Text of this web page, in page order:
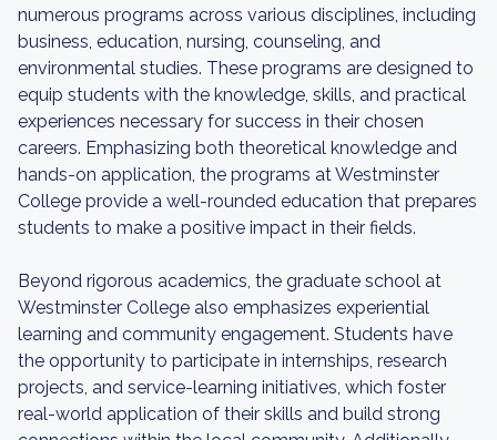
numerous programs across various disciplines, including
business, education, nursing, counseling, and
environmental studies. These programs are designed to
equip students with the knowledge, skills, and practical
experiences necessary for success in their chosen
careers. Emphasizing both theoretical knowledge and
hands-on application, the programs at Westminster
College provide a well-rounded education that prepares
students to make a positive impact in their fields.
Beyond rigorous academics, the graduate school at
Westminster College also emphasizes experiential
learning and community engagement. Students have
the opportunity to participate in internships, research
projects, and service-learning initiatives, which foster
real-world application of their skills and build strong